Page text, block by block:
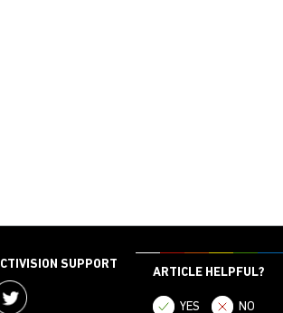
ARTICLE HELPFUL?
YES NO
SUPPORT